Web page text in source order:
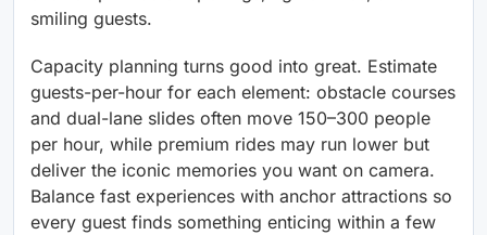
smiling guests.
Capacity planning turns good into great. Estimate
guests-per-hour for each element: obstacle courses
and dual-lane slides often move 150–300 people
per hour, while premium rides may run lower but
deliver the iconic memories you want on camera.
Balance fast experiences with anchor attractions so
every guest finds something enticing within a few